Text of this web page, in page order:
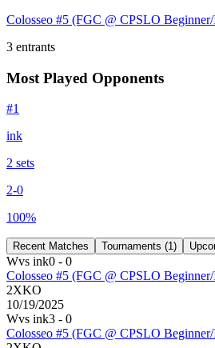
Colosseo #5 (FGC @ CPSLO
3 entrants
Most Played Opponents
#1
ink
2 sets
2-0
100%
Recent Matches Tournaments (1)
Wvs ink0 - 0
Colosseo #5 (FGC @ CPSLO
2XKO
10/19/2025
Wvs ink3 - 0
Colosseo #5 (FGC @ CPSLO